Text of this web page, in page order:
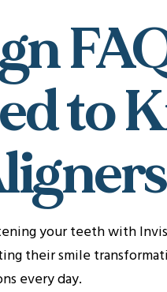
to
your teeth with
their smile
every day.